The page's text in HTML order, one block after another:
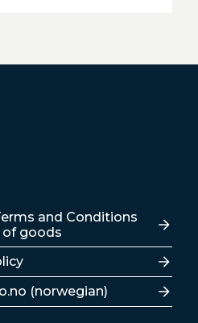
and Conditions
goods
(norwegian)